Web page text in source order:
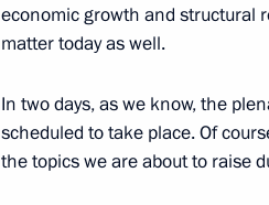
Congratulations to Timur
kg competition at the 2025
June 16, 2025, 22:00
economic growth and structural
matter today as well.
In two days, as we know, the
scheduled to take place. Of
the topics we are about to raise